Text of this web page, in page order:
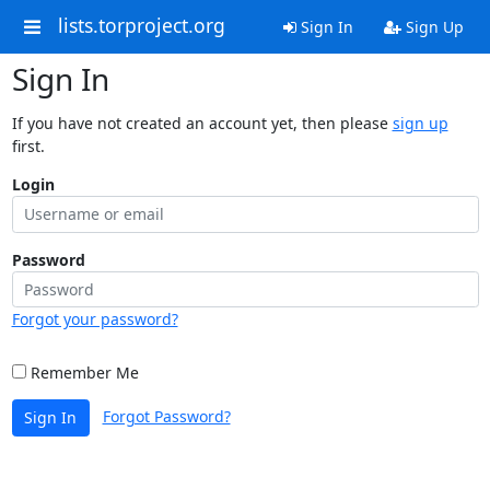
lists.torproject.org Sign In Sign Up
Sign In
If you have not created an account yet, then please sign up
first.
Login
Password
Forgot your password?
Remember Me
Sign In Forgot Password?